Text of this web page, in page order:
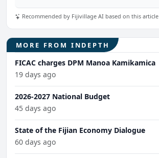
Recommended by Fijivillage AI based on this article
MORE FROM INDEPTH
FICAC charges DPM Manoa Kamikamica
19 days ago
2026-2027 National Budget
45 days ago
State of the Fijian Economy Dialogue
60 days ago